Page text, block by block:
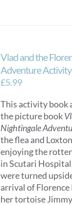
Vlad and the
Adventure
£5.99
This activity book
the picture book
Nightingale
the flea and
enjoying the
in Scutari
were turned
arrival of
her tortoise